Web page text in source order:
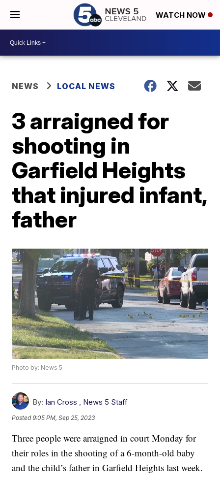
WATCH NOW
NEWS LOCAL NEWS
3 arraigned for
shooting in
Garfield Heights
that injured infant,
father
Photo by: News 5
By: Ian Cross , News 5 Staff
Posted9:05 PM, Sep 25, 2023
Three people were arraigned in court Monday for
their roles in the shooting of a 6-month-old baby
and the child’s father in Garfield Heights last week.